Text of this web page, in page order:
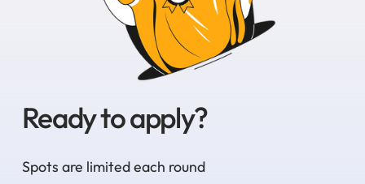
Ready to apply?
Spots are limited each round